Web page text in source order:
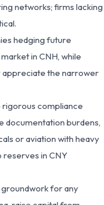
networks; firms lacking
hedging future
in CNH, while
appreciate the narrower
compliance
documentation burdens,
or aviation with heavy
reserves in CNY
for any